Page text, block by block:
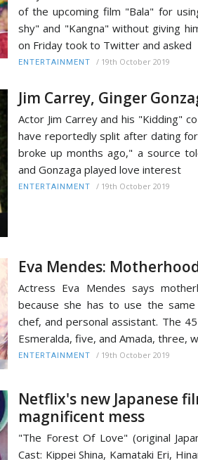
of the upcoming film "Bala" for
shy" and "Kangna" without giving
on Friday took to Twitter and asked
ENTERTAINMENT / 19th October 2019
Jim Carrey, Ginger
Actor Jim Carrey and his "Kidding"
have reportedly split after dating
broke up months ago," a source
and Gonzaga played love interest
ENTERTAINMENT / 19th October 2019
Eva Mendes:
Actress Eva Mendes says
because she has to use the same
chef, and personal assistant. The
Esmeralda, five, and Amada, three,
ENTERTAINMENT / 19th October 2019
Netflix's new Japanese
magnificent mess
"The Forest Of Love" (original
Cast: Kippei Shina, Kamataki Eri,